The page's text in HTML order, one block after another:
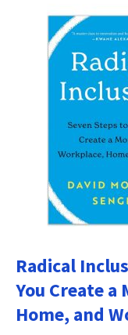
Radical
You Create a
Home, and